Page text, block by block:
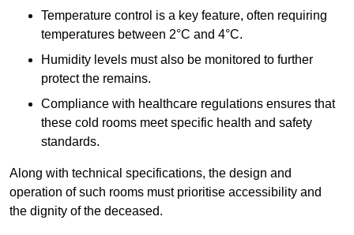
Temperature control is a key feature, often requiring
temperatures between 2°C and 4°C.
Humidity levels must also be monitored to further
protect the remains.
Compliance with healthcare regulations ensures that
these cold rooms meet specific health and safety
standards.
Along with technical specifications, the design and
operation of such rooms must prioritise accessibility and
the dignity of the deceased.